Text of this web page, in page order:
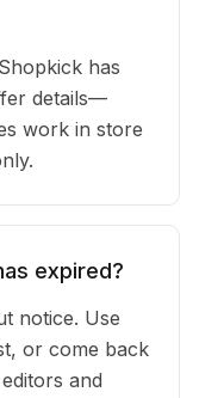
has
details—
work in store
expired?
notice. Use
or come back
and